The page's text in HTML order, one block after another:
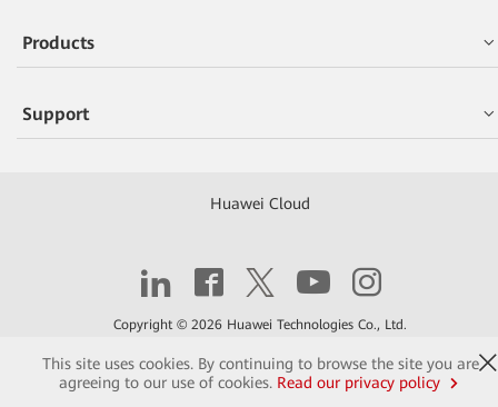
This site uses cookies. By continuing to browse the site you are
agreeing to our use of cookies. Read our privacy policy
Products
Support
Huawei Cloud
Copyright © 2026 Huawei Technologies Co., Ltd.
Contact Terms of Use Privacy Cookies